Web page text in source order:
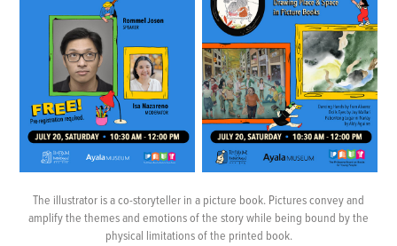
The illustrator is a co-storyteller in a picture book. Pictures convey and
amplify the themes and emotions of the story while being bound by the
physical limitations of the printed book.